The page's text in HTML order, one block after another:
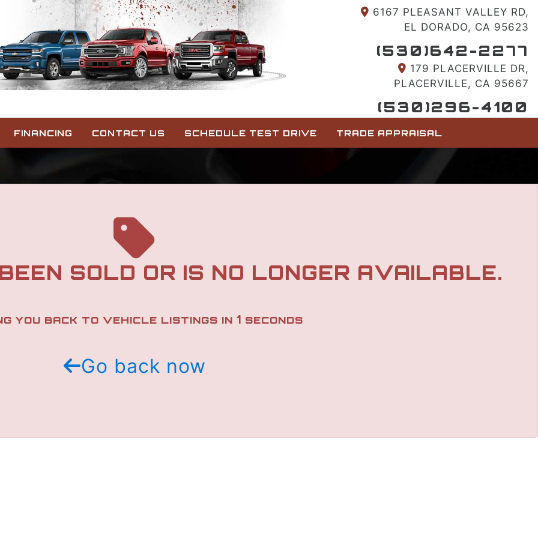
6167 PLEASANT VALLEY RD,
EL DORADO, CA 95623
(530)642-2277
179 PLACERVILLE DR,
PLACERVILLE, CA 95667
(530)296-4100
FINANCING CONTACT US SCHEDULE TEST DRIVE TRADE APPRAISAL
SOLD OR IS NO LONGER AVAILABLE.
YOU BACK TO VEHICLE LISTINGS IN 1 SECONDS
Go back now